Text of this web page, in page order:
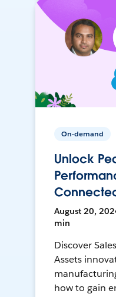
On-demand
Unlock
August 20,
min
Discover
Assets
how to gain